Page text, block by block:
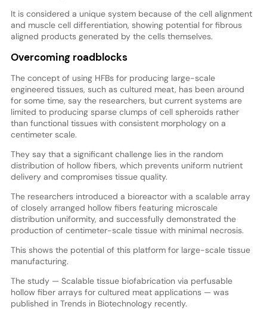
It is considered a unique system because of the cell alignment
and muscle cell differentiation, showing potential for fibrous
aligned products generated by the cells themselves.
Overcoming roadblocks
The concept of using HFBs for producing large-scale
engineered tissues, such as cultured meat, has been around
for some time, say the researchers, but current systems are
limited to producing sparse clumps of cell spheroids rather
than functional tissues with consistent morphology on a
centimeter scale.
They say that a significant challenge lies in the random
distribution of hollow fibers, which prevents uniform nutrient
delivery and compromises tissue quality.
The researchers introduced a bioreactor with a scalable array
of closely arranged hollow fibers featuring microscale
distribution uniformity, and successfully demonstrated the
production of centimeter-scale tissue with minimal necrosis.
This shows the potential of this platform for large-scale tissue
manufacturing.
The study — Scalable tissue biofabrication via perfusable
hollow fiber arrays for cultured meat applications — was
published in Trends in Biotechnology recently.